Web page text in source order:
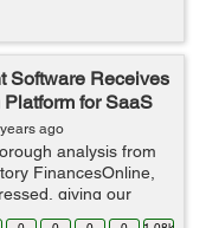
Software Receives
for SaaS
ago
analysis from
FinancesOnline,
giving our
of FindNerd was